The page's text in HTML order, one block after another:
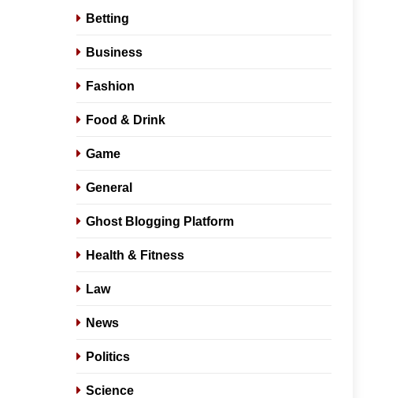
Betting
Business
Fashion
Food & Drink
Game
General
Ghost Blogging Platform
Health & Fitness
Law
News
Politics
Science